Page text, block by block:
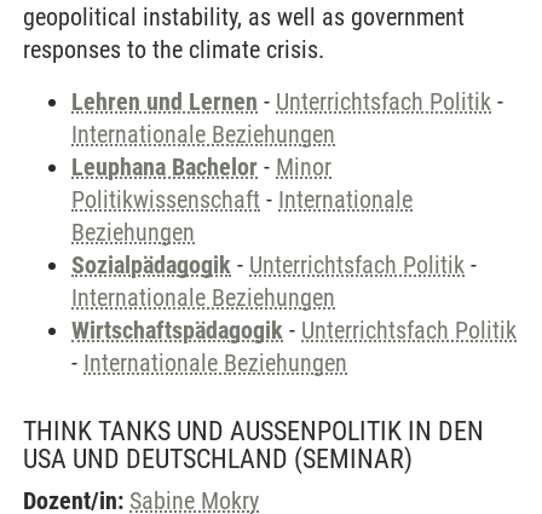
geopolitical instability, as well as government
responses to the climate crisis.
Lehren und Lernen - Unterrichtsfach Politik -
Internationale Beziehungen
Leuphana Bachelor - Minor
Politikwissenschaft - Internationale
Beziehungen
Sozialpädagogik - Unterrichtsfach Politik -
Internationale Beziehungen
Wirtschaftspädagogik - Unterrichtsfach Politik
- Internationale Beziehungen
THINK TANKS UND AUSSENPOLITIK IN DEN U
SA UND DEUTSCHLAND
(SEMINAR)
Dozent/in: Sabine Mokry